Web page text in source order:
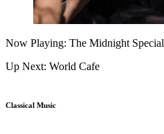
Now Playing: The Midnight Special
Up Next: World Cafe
Classical Music